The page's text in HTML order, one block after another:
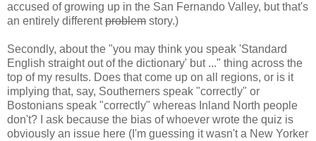
accused of growing up in the San Fernando Valley, but that's
an entirely differentproblem story.)
Secondly, about the "you may think you speak 'Standard
English straight out of the dictionary' but ..." thing across the
top of my results. Does that come up on all regions, or is it
implying that, say, Southerners speak "correctly" or
Bostonians speak "correctly" whereas Inland North people
don't? I ask because the bias of whoever wrote the quiz is
obviously an issue here (I'm guessing it wasn't a New Yorker